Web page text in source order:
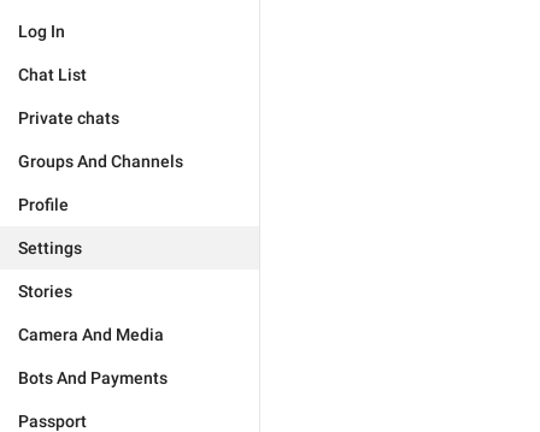
Log In
Chat List
Private chats
Groups And Channels
Profile
Settings
Stories
Camera And Media
Bots And Payments
Passport